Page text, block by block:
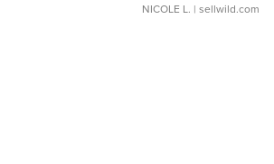
NICOLE L. | sellwild.com